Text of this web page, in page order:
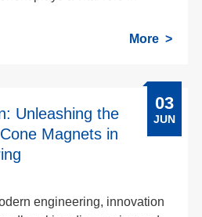
More
Unleashing the
Magnets in
engineering, innovation
03
JUN